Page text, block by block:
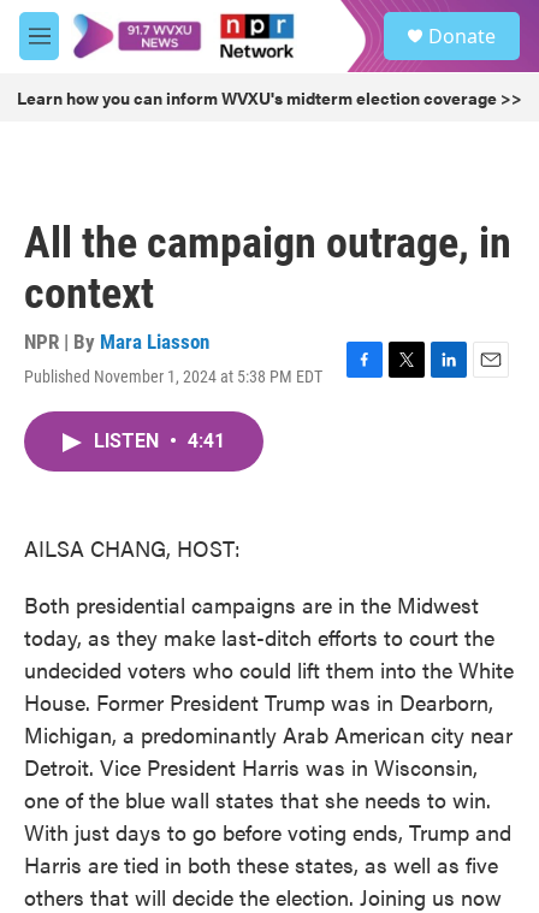
Skip to main content
M
e
u
Donate
Learn how you can inform WVXU's midterm election coverage >>
All the campaign outrage, in
context
NPR | By Mara Liasson
Published November 1, 2024 at 5:38 PM EDT
F
T
L
E
LISTEN • 4:41
AILSA CHANG, HOST:
Both presidential campaigns are in the Midwest
today, as they make last-ditch efforts to court the
undecided voters who could lift them into the White
House. Former President Trump was in Dearborn,
Michigan, a predominantly Arab American city near
Detroit. Vice President Harris was in Wisconsin,
one of the blue wall states that she needs to win.
With just days to go before voting ends, Trump and
Harris are tied in both these states, as well as five
others that will decide the election. Joining us now